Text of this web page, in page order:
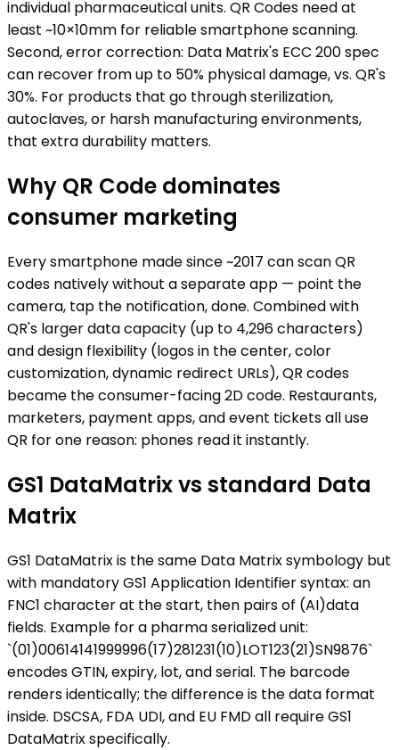
individual pharmaceutical units. QR Codes need at
least ~10×10mm for reliable smartphone scanning.
Second, error correction: Data Matrix's ECC 200 spec
can recover from up to 50% physical damage, vs. QR's
30%. For products that go through sterilization,
autoclaves, or harsh manufacturing environments,
that extra durability matters.
Why QR Code dominates
consumer marketing
Every smartphone made since ~2017 can scan QR
codes natively without a separate app — point the
camera, tap the notification, done. Combined with
QR's larger data capacity (up to 4,296 characters)
and design flexibility (logos in the center, color
customization, dynamic redirect URLs), QR codes
became the consumer-facing 2D code. Restaurants,
marketers, payment apps, and event tickets all use
QR for one reason: phones read it instantly.
GS1 DataMatrix vs standard Data
Matrix
GS1 DataMatrix is the same Data Matrix symbology but
with mandatory GS1 Application Identifier syntax: an
FNC1 character at the start, then pairs of (AI)data
fields. Example for a pharma serialized unit:
`(01)00614141999996(17)281231(10)LOT123(21)SN9876`
encodes GTIN, expiry, lot, and serial. The barcode
renders identically; the difference is the data format
inside. DSCSA, FDA UDI, and EU FMD all require GS1
DataMatrix specifically.